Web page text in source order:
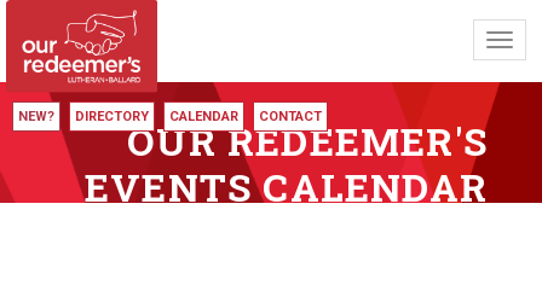
NEW? DIRECTORY CALENDAR CONTACT
OUR REDEEMER'S
EVENTS CALENDAR